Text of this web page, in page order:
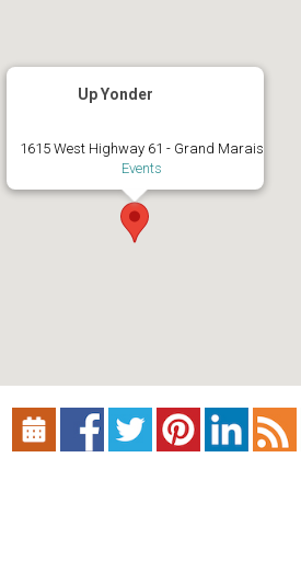
Up Yonder
1615 West Highway 61 - Grand Marais
Events